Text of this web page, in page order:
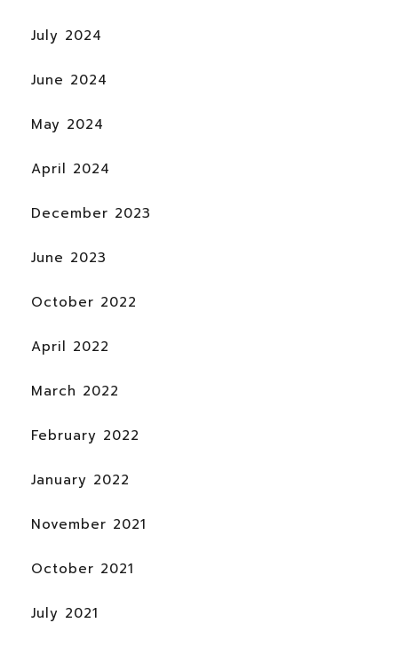
July 2024
June 2024
May 2024
April 2024
December 2023
June 2023
October 2022
April 2022
March 2022
February 2022
January 2022
November 2021
October 2021
July 2021